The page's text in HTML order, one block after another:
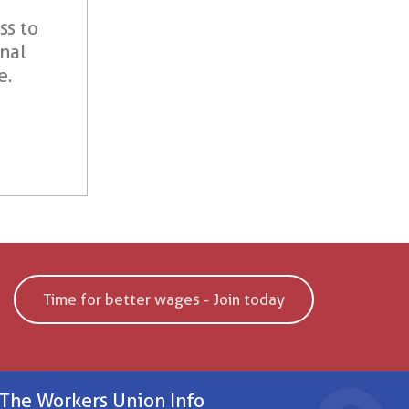
to
Time for better wages - Join today
The Workers Union Info